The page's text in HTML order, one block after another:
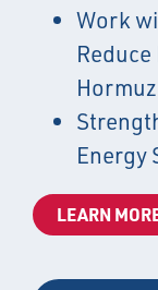
Work
Hormuz
Energy
LEARN